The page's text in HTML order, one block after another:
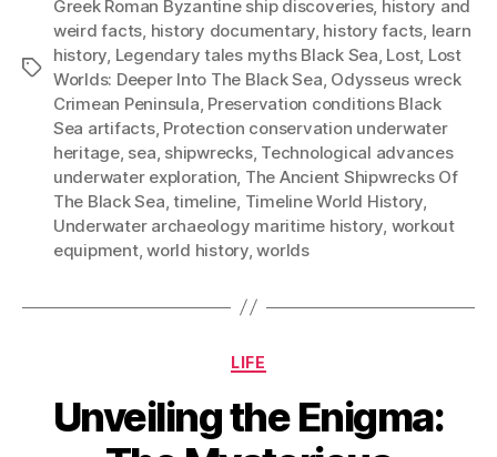
Tags
Greek Roman Byzantine ship discoveries, history and
weird facts, history documentary, history facts, learn
history, Legendary tales myths Black Sea, Lost, Lost
Worlds: Deeper Into The Black Sea, Odysseus wreck
Crimean Peninsula, Preservation conditions Black
Sea artifacts, Protection conservation underwater
heritage, sea, shipwrecks, Technological advances
underwater exploration, The Ancient Shipwrecks Of
The Black Sea,timeline, Timeline World History,
Underwater archaeology maritime history, workout
equipment,world history,worlds
Categories
LIFE
Unveiling the Enigma: